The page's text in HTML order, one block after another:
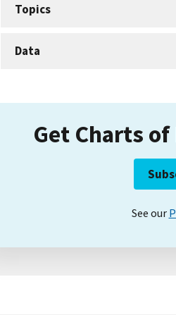
Topics
Data
Get Charts
See our